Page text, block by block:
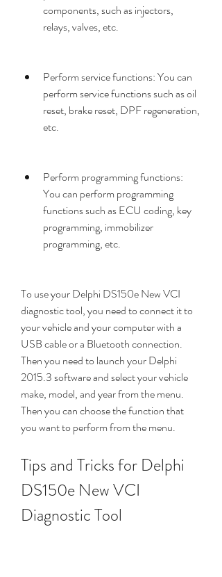
components, such as injectors,
relays, valves, etc.
Perform service functions: You can
perform service functions such as oil
reset, brake reset, DPF regeneration,
etc.
Perform programming functions:
You can perform programming
functions such as ECU coding, key
programming, immobilizer
programming, etc.
To use your Delphi DS150e New VCI
diagnostic tool, you need to connect it to
your vehicle and your computer with a
USB cable or a Bluetooth connection.
Then you need to launch your Delphi
2015.3 software and select your vehicle
make, model, and year from the menu.
Then you can choose the function that
you want to perform from the menu.
Tips and Tricks for Delphi
DS150e New VCI
Diagnostic Tool